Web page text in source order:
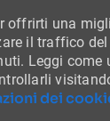
offrirti una
il traffico
Leggi come
dei